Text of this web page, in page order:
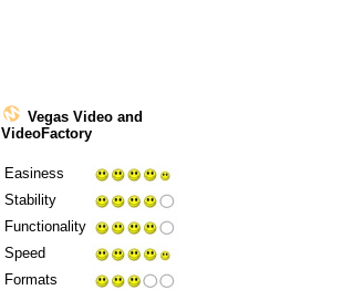
Vegas Video and
VideoFactory
Easiness
Stability
Functionality
Speed
Formats